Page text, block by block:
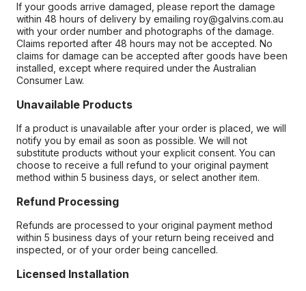
If your goods arrive damaged, please report the damage
within 48 hours of delivery by emailing roy@galvins.com.au
with your order number and photographs of the damage.
Claims reported after 48 hours may not be accepted. No
claims for damage can be accepted after goods have been
installed, except where required under the Australian
Consumer Law.
Unavailable Products
If a product is unavailable after your order is placed, we will
notify you by email as soon as possible. We will not
substitute products without your explicit consent. You can
choose to receive a full refund to your original payment
method within 5 business days, or select another item.
Refund Processing
Refunds are processed to your original payment method
within 5 business days of your return being received and
inspected, or of your order being cancelled.
Licensed Installation